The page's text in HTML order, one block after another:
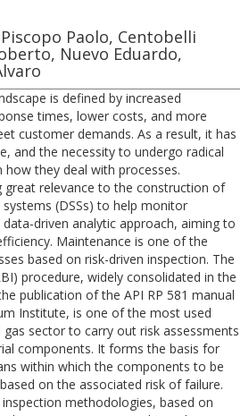
Paolo, Centobelli
Nuevo Eduardo,
is defined by increased
times, lower costs, and more
customer demands. As a result, it has
and the necessity to undergo radical
they deal with processes.
great relevance to the construction of
(DSSs) to help monitor
driven analytic approach, aiming to
Maintenance is one of the
based on risk-driven inspection. The
procedure, widely consolidated in the
publication of the API RP 581 manual
Institute, is one of the most used
sector to carry out risk assessments
components. It forms the basis for
within which the components to be
on the associated risk of failure.
methodologies, based on